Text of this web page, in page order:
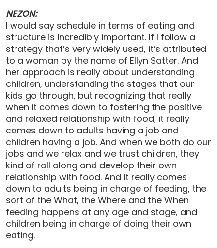
NEZON:
I would say schedule in terms of eating and
structure is incredibly important. If I follow a
strategy that’s very widely used, it’s attributed
to a woman by the name of Ellyn Satter. And
her approach is really about understanding
children, understanding the stages that our
kids go through, but recognizing that really
when it comes down to fostering the positive
and relaxed relationship with food, it really
comes down to adults having a job and
children having a job. And when we both do our
jobs and we relax and we trust children, they
kind of roll along and develop their own
relationship with food. And it really comes
down to adults being in charge of feeding, the
sort of the What, the Where and the When
feeding happens at any age and stage, and
children being in charge of doing their own
eating.